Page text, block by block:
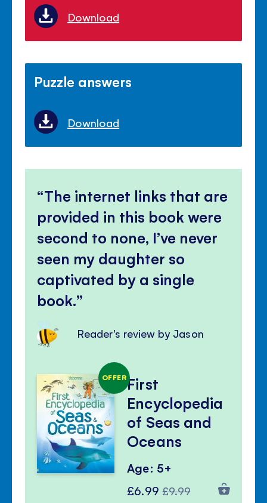
Download
Puzzle answers
Download
The internet links that are
provided in this book were
second to none, I’ve never
seen my daughter so
captivated by a single
book.
Reader's review by Jason
OFFERFirst
Encyclopedia
of Seas and
Oceans
Age: 5+
Special
£6.99 Regular
£9.99